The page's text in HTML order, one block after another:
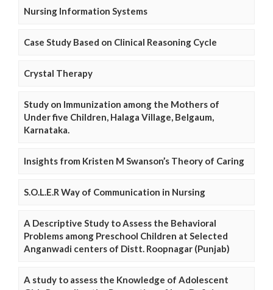
Nursing Information Systems
Case Study Based on Clinical Reasoning Cycle
Crystal Therapy
Study on Immunization among the Mothers of
Under five Children, Halaga Village, Belgaum,
Karnataka.
Insights from Kristen M Swanson’s Theory of Caring
S.O.L.E.R Way of Communication in Nursing
A Descriptive Study to Assess the Behavioral
Problems among Preschool Children at Selected
Anganwadi centers of Distt. Roopnagar (Punjab)
A study to assess the Knowledge of Adolescent